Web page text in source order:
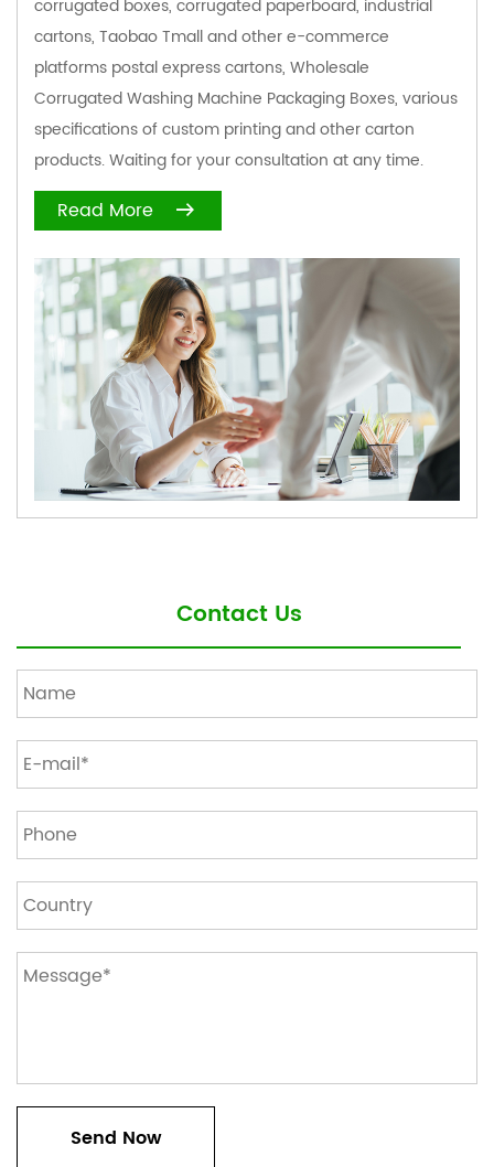
corrugated boxes, corrugated paperboard, industrial
cartons, Taobao Tmall and other e-commerce
platforms postal express cartons, Wholesale
Corrugated Washing Machine Packaging Boxes, various
specifications of custom printing and other carton
products. Waiting for your consultation at any time.
Read More
Contact Us